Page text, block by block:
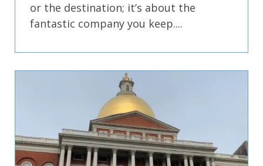
or the destination; it’s about the
fantastic company you keep....